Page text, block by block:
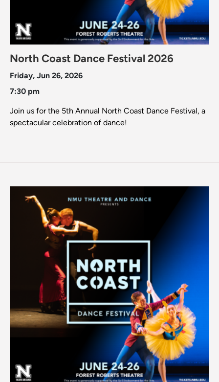
North Coast Dance Festival 2026
Friday, Jun 26, 2026
7:30 pm
Join us for the 5th Annual North Coast Dance Festival, a
spectacular celebration of dance!